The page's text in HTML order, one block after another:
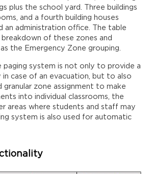
plus the school yard. Three buildings
and a fourth building houses
an administration office. The table
of these zones and
the Emergency Zone grouping.
paging system is not only to provide a
in case of an evacuation, but to also
granular zone assignment to make
into individual classrooms, the
areas where students and staff may
system is also used for automatic